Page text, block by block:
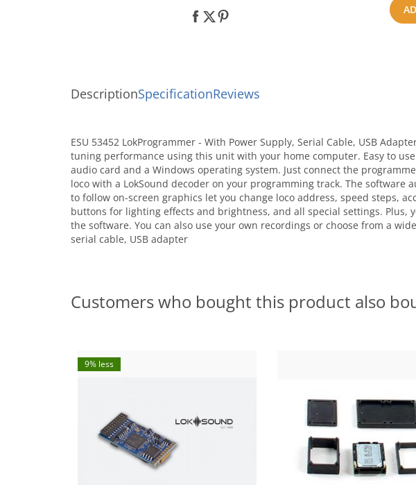
DescriptionSpecificationReviews
ESU 53452 LokProgrammer - With Power Supply, Serial Cable, USB
tuning performance using this unit with your home computer. Easy to
audio card and a Windows operating system. Just connect the
loco with a LokSound decoder on your programming track. The
to follow on-screen graphics let you change loco address, speed steps,
buttons for lighting effects and brightness, and all special settings.
the software. You can also use your own recordings or choose from a
serial cable, USB adapter
Customers who bought this product also
9% less